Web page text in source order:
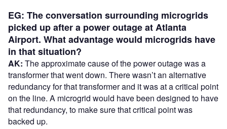
EG: The conversation surrounding microgrids
picked up after a power outage at Atlanta
Airport. What advantage would microgrids have
in that situation?
AK: The approximate cause of the power outage was a
transformer that went down. There wasn’t an alternative
redundancy for that transformer and it was at a critical point
on the line. A microgrid would have been designed to have
that redundancy, to make sure that critical point was
backed up.